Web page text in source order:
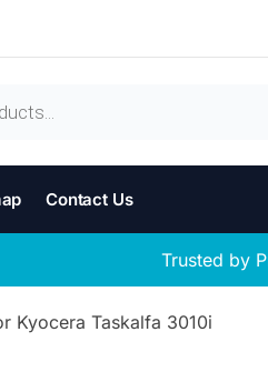
Contact Us
Trusted by
Kyocera Taskalfa 3010i